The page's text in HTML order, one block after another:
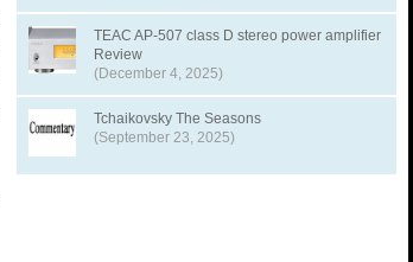
TEAC AP-507 class D stereo power amplifier
Review
(December 4, 2025)
Tchaikovsky The Seasons
(September 23, 2025)